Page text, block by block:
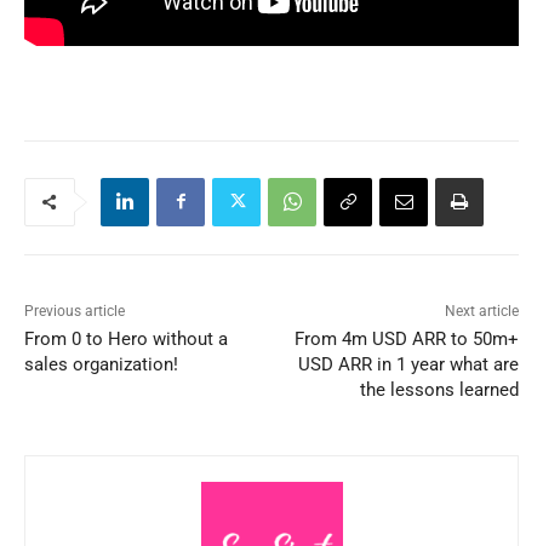
Previous article
From 0 to Hero without a
sales organization!
Next article
From 4m USD ARR to 50m+
USD ARR in 1 year what are
the lessons learned